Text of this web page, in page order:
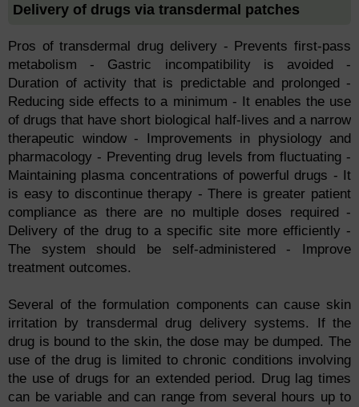
Delivery of drugs via transdermal patches
Pros of transdermal drug delivery - Prevents first-pass
metabolism - Gastric incompatibility is avoided -
Duration of activity that is predictable and prolonged -
Reducing side effects to a minimum - It enables the use
of drugs that have short biological half-lives and a narrow
therapeutic window - Improvements in physiology and
pharmacology - Preventing drug levels from fluctuating -
Maintaining plasma concentrations of powerful drugs - It
is easy to discontinue therapy - There is greater patient
compliance as there are no multiple doses required -
Delivery of the drug to a specific site more efficiently -
The system should be self-administered - Improve
treatment outcomes.
Several of the formulation components can cause skin
irritation by transdermal drug delivery systems. If the
drug is bound to the skin, the dose may be dumped. The
use of the drug is limited to chronic conditions involving
the use of drugs for an extended period. Drug lag times
can be variable and can range from several hours up to